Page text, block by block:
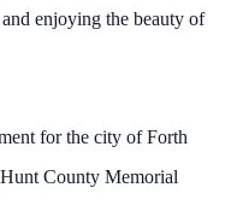
enjoying the beauty of
for the city of Forth
County Memorial